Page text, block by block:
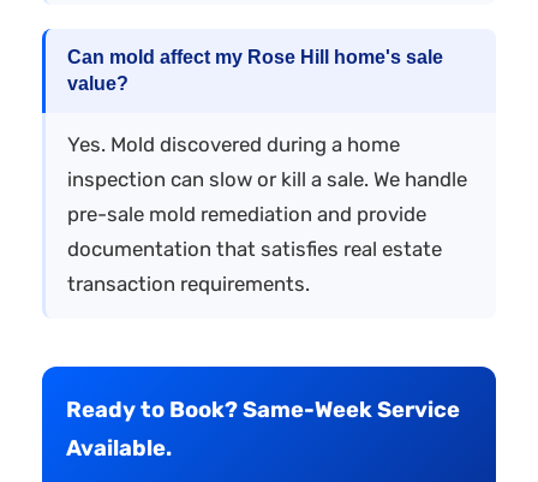
Can mold affect my Rose Hill home's sale
value?
Yes. Mold discovered during a home
inspection can slow or kill a sale. We handle
pre-sale mold remediation and provide
documentation that satisfies real estate
transaction requirements.
Ready to Book? Same-Week Service
Available.